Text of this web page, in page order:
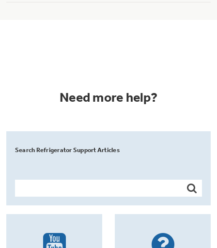
Need more help?
Search Refrigerator Support Articles